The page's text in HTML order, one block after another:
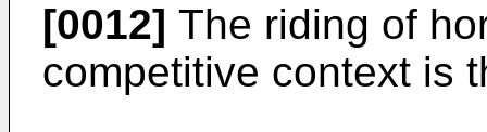
[0012] The riding of
competitive context is